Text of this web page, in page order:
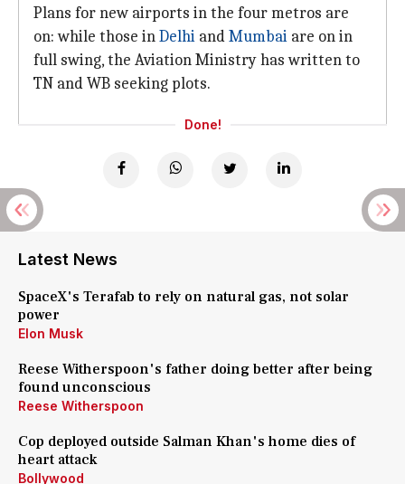
Plans for new airports in the four metros are
on: while those inDelhi andMumbai are on in
full swing, the Aviation Ministry has written to
TN and WB seeking plots.
Done!
Latest News
SpaceX's Terafab to rely on natural gas, not solar
power
Elon Musk
Reese Witherspoon's father doing better after being
found unconscious
Reese Witherspoon
Cop deployed outside Salman Khan's home dies of
heart attack
Bollywood